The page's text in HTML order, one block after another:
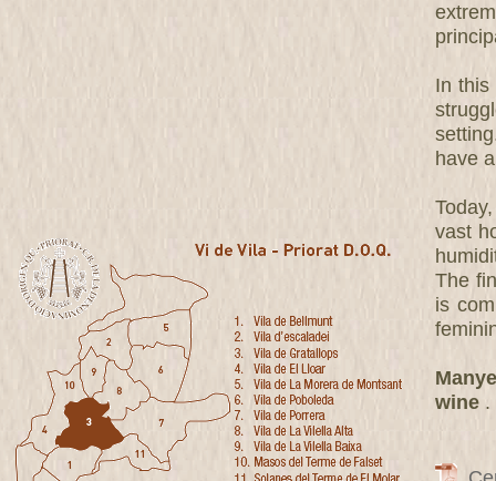
In this
have
vast
The
is
wine .